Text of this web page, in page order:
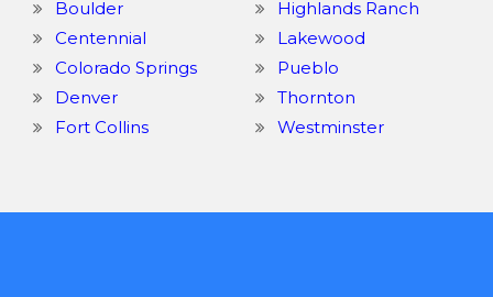
Boulder
Centennial
Colorado Springs
Denver
Fort Collins
Highlands Ranch
Lakewood
Pueblo
Thornton
Westminster